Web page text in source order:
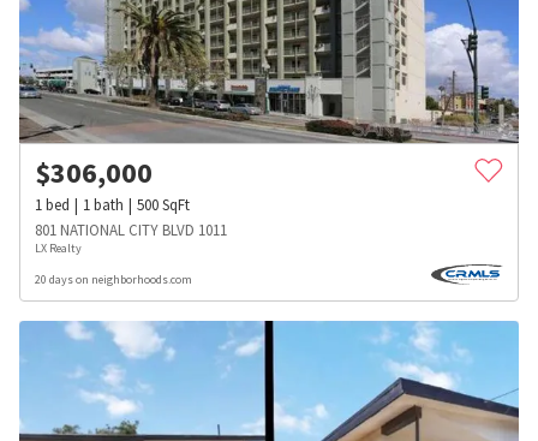
$306,000
1bed 1bath 500SqFt
801 NATIONAL CITY BLVD 1011
LX Realty
20 days on neighborhoods.com